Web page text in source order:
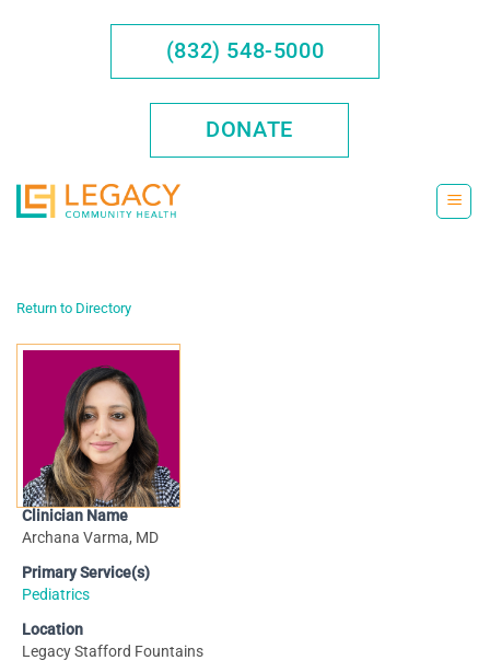
(832) 548-5000
DONATE
Return to Directory
Clinician Name
Archana Varma, MD
Primary Service(s)
Pediatrics
Location
Legacy Stafford Fountains